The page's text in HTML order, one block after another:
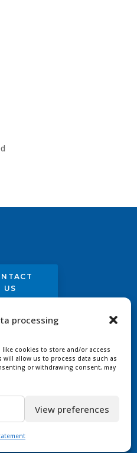
processing
cookies to store and/or access
allow us to process data such as
or withdrawing consent, may
View preferences
US